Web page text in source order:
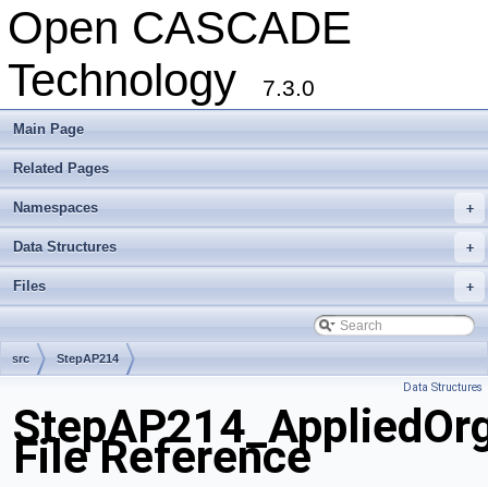
Open CASCADE
Technology
7.3.0
Main Page
Related Pages
+
Namespaces
+
Data Structures
+
Files
src StepAP214
Data Structures
File Reference